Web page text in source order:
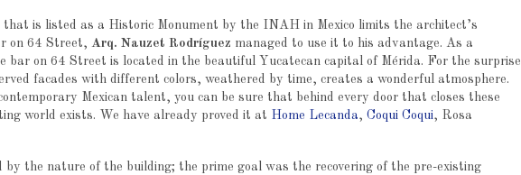
is listed as a Historic Monument by the INAH in Mexico limits the architect’s
on 64 Street, Arq. Nauzet Rodríguez managed to use it to his advantage. As a
bar on 64 Street is located in the beautiful Yucatecan capital of Mérida. For the surprise
facades with different colors, weathered by time, creates a wonderful atmosphere.
Mexican talent, you can be sure that behind every door that closes these
world exists. We have already proved it at
Home Lecanda, Coqui Coqui, Rosa
the nature of the building; the prime goal was the recovering of the pre-existing